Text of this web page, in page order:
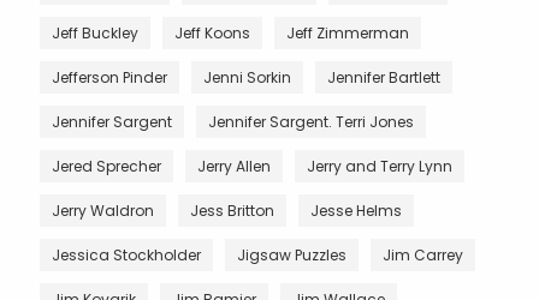
Jeff Buckley Jeff Koons Jeff Zimmerman
Jefferson Pinder Jenni Sorkin Jennifer Bartlett
Jennifer Sargent Jennifer Sargent. Terri Jones
Jered Sprecher Jerry Allen Jerry and Terry Lynn
Jerry Waldron Jess Britton Jesse Helms
Jessica Stockholder Jigsaw Puzzles Jim Carrey